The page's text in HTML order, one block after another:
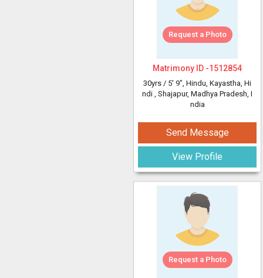
Request a Photo
Matrimony ID -1512854
30yrs / 5' 9", Hindu, Kayastha, Hi
ndi , Shajapur, Madhya Pradesh, I
ndia
Send Message
View Profile
Request a Photo